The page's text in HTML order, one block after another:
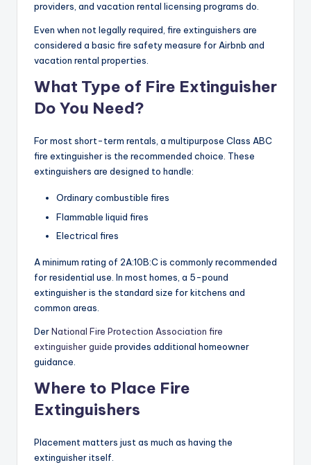
providers, and vacation rental licensing programs do.
Even when not legally required, fire extinguishers are
considered a basic fire safety measure for Airbnb and
vacation rental properties.
What Type of Fire Extinguisher
Do You Need?
For most short-term rentals, a multipurpose Class ABC
fire extinguisher is the recommended choice. These
extinguishers are designed to handle:
Ordinary combustible fires
Flammable liquid fires
Electrical fires
A minimum rating of 2A:10B:C is commonly recommended
for residential use. In most homes, a 5-pound
extinguisher is the standard size for kitchens and
common areas.
DerNational Fire Protection Association fire
extinguisher guide provides additional homeowner
guidance.
Where to Place Fire
Extinguishers
Placement matters just as much as having the
extinguisher itself.